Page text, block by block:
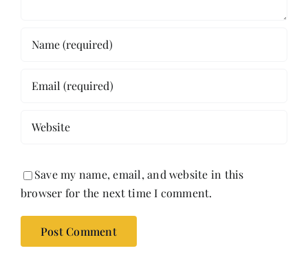
Save my name, email, and website in this
browser for the next time I comment.